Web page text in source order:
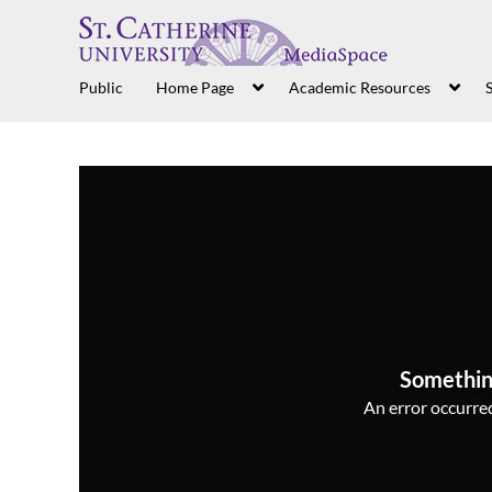
Public Home Page Academic Resources
An error